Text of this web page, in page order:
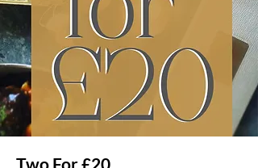
Two For £20